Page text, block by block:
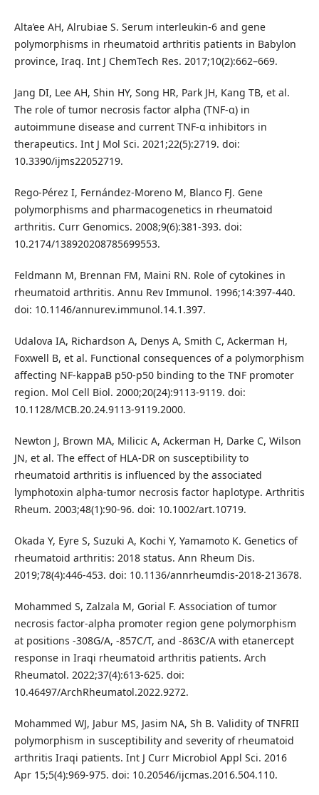
Alta’ee AH, Alrubiae S. Serum interleukin-6 and gene
polymorphisms in rheumatoid arthritis patients in Babylon
province, Iraq. Int J ChemTech Res. 2017;10(2):662–669.
Jang DI, Lee AH, Shin HY, Song HR, Park JH, Kang TB, et al.
The role of tumor necrosis factor alpha (TNF-α) in
autoimmune disease and current TNF-α inhibitors in
therapeutics. Int J Mol Sci. 2021;22(5):2719. doi:
10.3390/ijms22052719.
Rego-Pérez I, Fernández-Moreno M, Blanco FJ. Gene
polymorphisms and pharmacogenetics in rheumatoid
arthritis. Curr Genomics. 2008;9(6):381-393. doi:
10.2174/138920208785699553.
Feldmann M, Brennan FM, Maini RN. Role of cytokines in
rheumatoid arthritis. Annu Rev Immunol. 1996;14:397-440.
doi: 10.1146/annurev.immunol.14.1.397.
Udalova IA, Richardson A, Denys A, Smith C, Ackerman H,
Foxwell B, et al. Functional consequences of a polymorphism
affecting NF-kappaB p50-p50 binding to the TNF promoter
region. Mol Cell Biol. 2000;20(24):9113-9119. doi:
10.1128/MCB.20.24.9113-9119.2000.
Newton J, Brown MA, Milicic A, Ackerman H, Darke C, Wilson
JN, et al. The effect of HLA-DR on susceptibility to
rheumatoid arthritis is influenced by the associated
lymphotoxin alpha-tumor necrosis factor haplotype. Arthritis
Rheum. 2003;48(1):90-96. doi: 10.1002/art.10719.
Okada Y, Eyre S, Suzuki A, Kochi Y, Yamamoto K. Genetics of
rheumatoid arthritis: 2018 status. Ann Rheum Dis.
2019;78(4):446-453. doi: 10.1136/annrheumdis-2018-213678.
Mohammed S, Zalzala M, Gorial F. Association of tumor
necrosis factor-alpha promoter region gene polymorphism
at positions -308G/A, -857C/T, and -863C/A with etanercept
response in Iraqi rheumatoid arthritis patients. Arch
Rheumatol. 2022;37(4):613-625. doi:
10.46497/ArchRheumatol.2022.9272.
Mohammed WJ, Jabur MS, Jasim NA, Sh B. Validity of TNFRII
polymorphism in susceptibility and severity of rheumatoid
arthritis Iraqi patients. Int J Curr Microbiol Appl Sci. 2016
Apr 15;5(4):969-975. doi: 10.20546/ijcmas.2016.504.110.